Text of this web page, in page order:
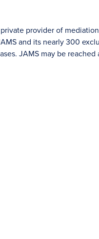
provider of
and its nearly 300
JAMS may be reached